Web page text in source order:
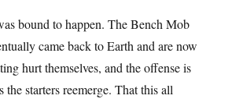
bound to happen. The Bench Mob
came back to Earth and are now
hurt themselves, and the offense is
the starters reemerge. That this all